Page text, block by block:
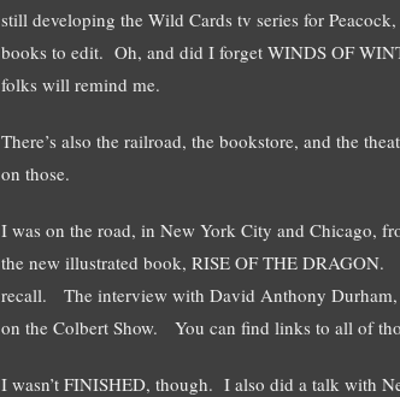
still developing the Wild Cards tv series for
books to edit. Oh, and did I forget WINDS OF
folks will remind me.
There’s also the railroad, the bookstore, and the
on those.
I was on the road, in New York City and Chicago,
the new illustrated book, RISE OF THE
recall. The interview with David Anthony Durham,
on the Colbert Show. You can find links to all of
I wasn’t FINISHED, though. I also did a talk with